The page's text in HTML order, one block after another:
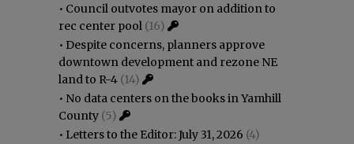
• Council outvotes mayor on addition to
rec center pool (16)
• Despite concerns, planners approve
downtown development and rezone NE
land to R-4 (14)
• No data centers on the books in Yamhill
County (5)
• Letters to the Editor: July 31, 2026 (4)